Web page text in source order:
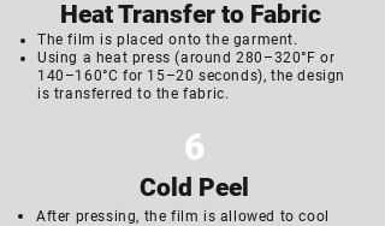
Heat Transfer to Fabric
The film is placed onto the garment.
Using a heat press (around 280–320°F or
140–160°C for 15–20 seconds), the design
is transferred to the fabric.
6
Cold Peel
After pressing, the film is allowed to cool